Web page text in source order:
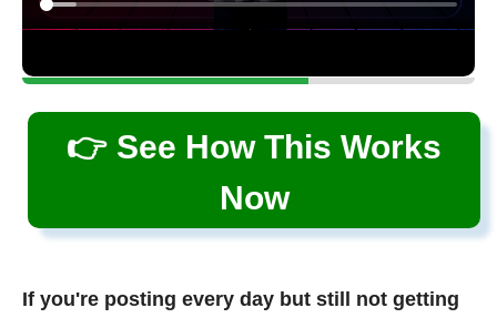
👉 See How This Works
Now
If you're posting every day but still not getting